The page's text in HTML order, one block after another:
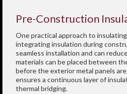
Pre-Construction
One practical approach to
integrating insulation during
seamless installation and can
materials can be placed between
before the exterior metal panels
ensures a continuous layer of
thermal bridging.